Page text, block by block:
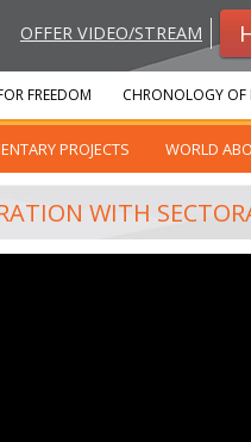
OFFER VIDEO/STREAM
PROJECTS WORLD
FREEDOM CHRONOLOGY
WITH